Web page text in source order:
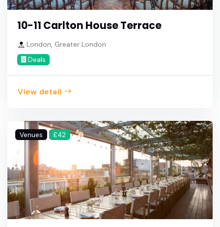
10-11 Carlton House Terrace
London, Greater London
Deals
View detail
Venues £42